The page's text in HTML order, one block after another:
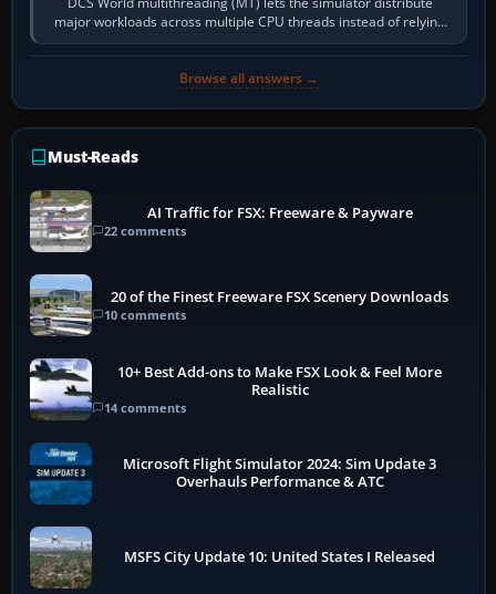
major workloads across multiple CPU threads instead of relying
so heavily on one main…
Browse all answers →
Must-Reads
AI Traffic for FSX: Freeware & Payware
22 comments
20 of the Finest Freeware FSX Scenery Downloads
10 comments
10+ Best Add-ons to Make FSX Look & Feel More
Realistic
14 comments
Microsoft Flight Simulator 2024: Sim Update 3
Overhauls Performance & ATC
MSFS City Update 10: United States I Released